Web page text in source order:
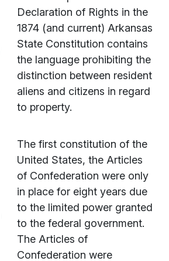
Declaration of Rights in the
1874 (and current) Arkansas
State Constitution contains
the language prohibiting the
distinction between resident
aliens and citizens in regard
to property.
The first constitution of the
United States, the Articles
of Confederation were only
in place for eight years due
to the limited power granted
to the federal government.
The Articles of
Confederation were